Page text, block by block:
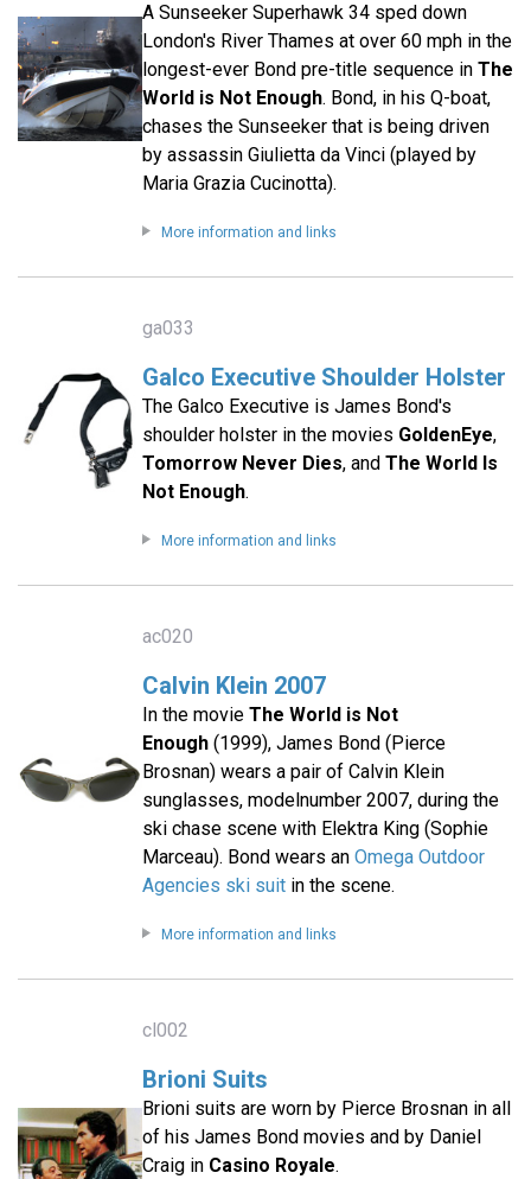
A Sunseeker Superhawk 34 sped down
London's River Thames at over 60 mph in the
longest-ever Bond pre-title sequence in The
World is Not Enough. Bond, in his Q-boat,
chases the Sunseeker that is being driven
by assassin Giulietta da Vinci (played by
Maria Grazia Cucinotta).
More information and links
ga033
Galco Executive Shoulder Holster
The Galco Executive is James Bond's
shoulder holster in the movies GoldenEye,
Tomorrow Never Dies, and The World Is
Not Enough.
More information and links
ac020
Calvin Klein 2007
In the movie The World is Not
Enough(1999), James Bond (Pierce
Brosnan) wears a pair of Calvin Klein
sunglasses, modelnumber 2007, during the
ski chase scene with Elektra King (Sophie
Marceau). Bond wears an Omega Outdoor
Agencies ski suitin the scene.
More information and links
cl002
Brioni Suits
Brioni suits are worn by Pierce Brosnan in all
of his James Bond movies and by Daniel
Craig in Casino Royale.